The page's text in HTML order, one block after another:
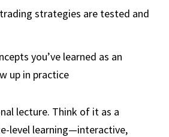
strategies are tested and
you’ve learned as an
up in practice
lecture. Think of it as a
level learning—interactive,